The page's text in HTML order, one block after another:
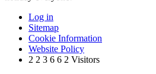
Log in
Sitemap
Cookie Information
Website Policy
2 2 3 6 6 2 Visitors